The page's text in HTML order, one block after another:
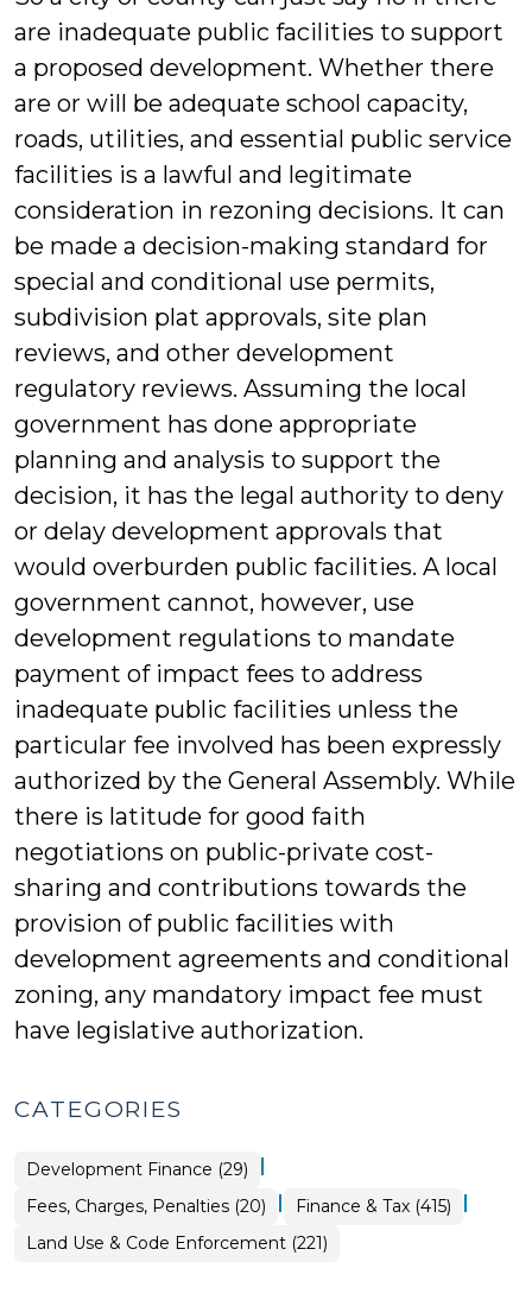
are inadequate public facilities to support
a proposed development. Whether there
are or will be adequate school capacity,
roads, utilities, and essential public service
facilities is a lawful and legitimate
consideration in rezoning decisions. It can
be made a decision-making standard for
special and conditional use permits,
subdivision plat approvals, site plan
reviews, and other development
regulatory reviews. Assuming the local
government has done appropriate
planning and analysis to support the
decision, it has the legal authority to deny
or delay development approvals that
would overburden public facilities. A local
government cannot, however, use
development regulations to mandate
payment of impact fees to address
inadequate public facilities unless the
particular fee involved has been expressly
authorized by the General Assembly. While
there is latitude for good faith
negotiations on public-private cost-
sharing and contributions towards the
provision of public facilities with
development agreements and conditional
zoning, any mandatory impact fee must
have legislative authorization.
CATEGORIES
Finance
&
Tax
>
Development Finance (29) |
Finance
&
Tax
>
Fees, Charges, Penalties (20) | Finance & Tax (415) |
Land Use & Code Enforcement (221)